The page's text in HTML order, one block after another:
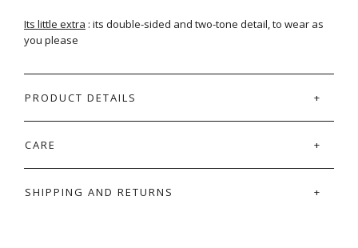
Its little extra : its double-sided and two-tone detail, to wear as
you please
PRODUCT DETAILS
CARE
SHIPPING AND RETURNS